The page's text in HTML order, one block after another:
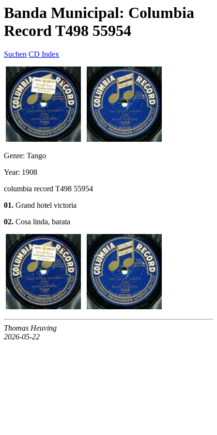
Banda Municipal: Columbia
Record T498 55954
Suchen CD Index
Genre: Tango
Year: 1908
columbia record T498 55954
01. Grand hotel victoria
02. Cosa linda, barata
Thomas Heuving
2026-05-22